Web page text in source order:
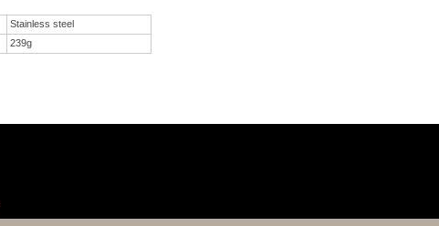
Stainless steel
239g